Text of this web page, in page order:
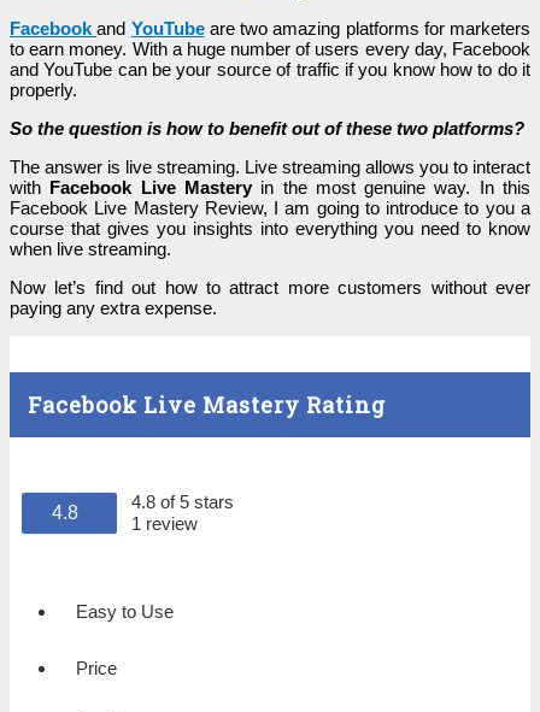
Facebook and YouTubeare two amazing platforms for marketers
to earn money. With a huge number of users every day, Facebook
and YouTube can be your source of traffic if you know how to do it
properly.
So the question is how to benefit out of these two platforms?
The answer is live streaming. Live streaming allows you to interact
with Facebook Live Masteryin the most genuine way. In this
Facebook Live Mastery Review, I am going to introduce to you a
course that gives you insights into everything you need to know
when live streaming.
Now let’s find out how to attract more customers without ever
paying any extra expense.
Facebook Live Mastery Rating
4.8
4.8 of 5 stars
1 review
Easy to Use
Price